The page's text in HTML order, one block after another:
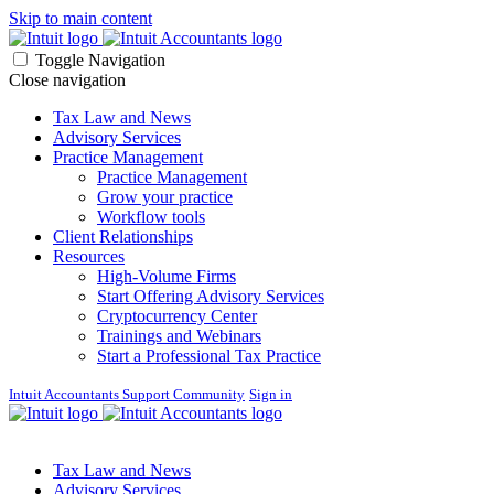
Skip to main content
Toggle Navigation
Close navigation
Tax Law and News
Advisory Services
Practice Management
Practice Management
Grow your practice
Workflow tools
Client Relationships
Resources
High-Volume Firms
Start Offering Advisory Services
Cryptocurrency Center
Trainings and Webinars
Start a Professional Tax Practice
Intuit Accountants Support Community Sign in
Tax Law and News
Advisory Services